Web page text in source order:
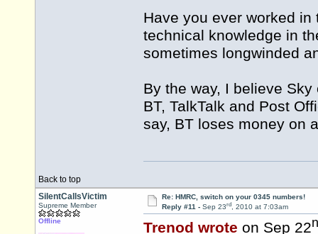
Have you ever worked
technical knowledge in
sometimes longwinded
By the way, I believe
BT, TalkTalk and Post
say, BT loses money on
Back to top
SilentCallsVictim
Supreme Member
Offline
Re: HMRC, switch on your 0345 numbers!
Reply #11 - Sep 23rd, 2010 at 7:03am
Trenod wrote on Sep 22